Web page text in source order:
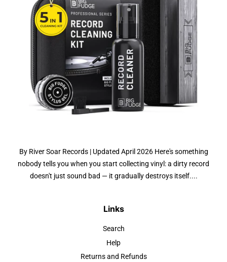
By River Soar Records | Updated April 2026 Here's something
nobody tells you when you start collecting vinyl: a dirty record
doesn't just sound bad — it gradually destroys itself....
Links
Search
Help
Returns and Refunds